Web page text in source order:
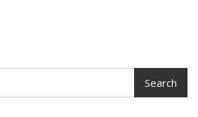
Search